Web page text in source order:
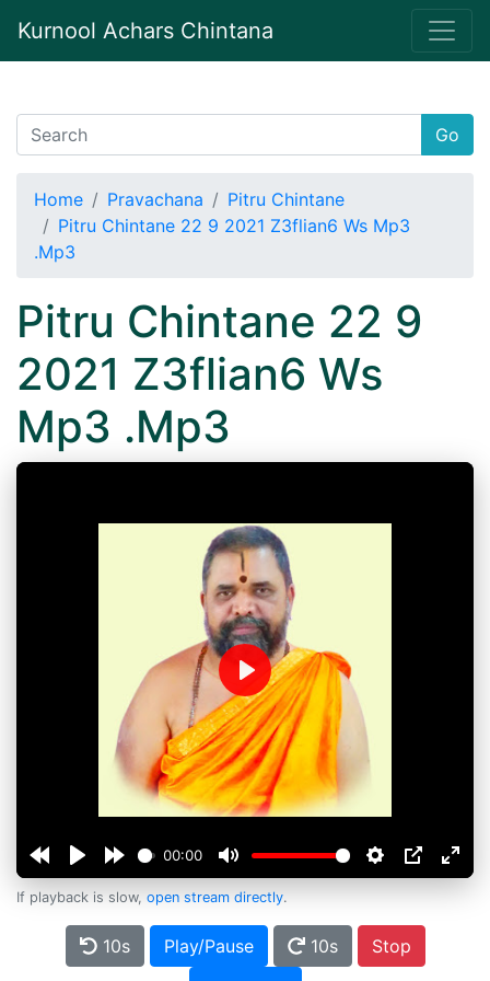
Kurnool Achars Chintana
Go
Home Pravachana
Pitru Chintane
Pitru Chintane 22 9 2021 Z3flian6 Ws Mp3
.Mp3
Pitru Chintane 22 9
2021 Z3flian6 Ws
Mp3 .Mp3
00:00
Play
If playback is slow, open stream directly.
10s Play/Pause 10s
Stop